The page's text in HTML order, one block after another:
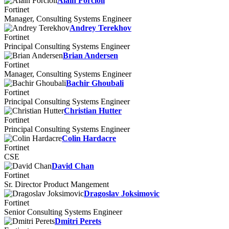
Fortinet
Manager, Consulting Systems Engineer
Andrey Terekhov
Fortinet
Principal Consulting Systems Engineer
Brian Andersen
Fortinet
Manager, Consulting Systems Engineer
Bachir Ghoubali
Fortinet
Principal Consulting Systems Engineer
Christian Hutter
Fortinet
Principal Consulting Systems Engineer
Colin Hardacre
Fortinet
CSE
David Chan
Fortinet
Sr. Director Product Mangement
Dragoslav Joksimovic
Fortinet
Senior Consulting Systems Engineer
Dmitri Perets